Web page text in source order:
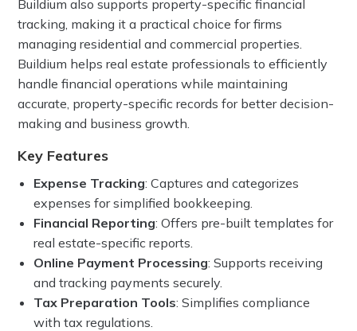
Buildium also supports property-specific financial
tracking, making it a practical choice for firms
managing residential and commercial properties.
Buildium helps real estate professionals to efficiently
handle financial operations while maintaining
accurate, property-specific records for better decision-
making and business growth.
Key Features
Expense Tracking: Captures and categorizes
expenses for simplified bookkeeping.
Financial Reporting: Offers pre-built templates for
real estate-specific reports.
Online Payment Processing: Supports receiving
and tracking payments securely.
Tax Preparation Tools: Simplifies compliance
with tax regulations.